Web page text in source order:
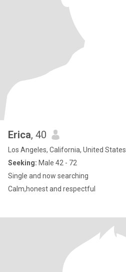
Erica, 40
Los Angeles, California, United States
Seeking: Male 42 - 72
Single and now searching
Calm,honest and respectful